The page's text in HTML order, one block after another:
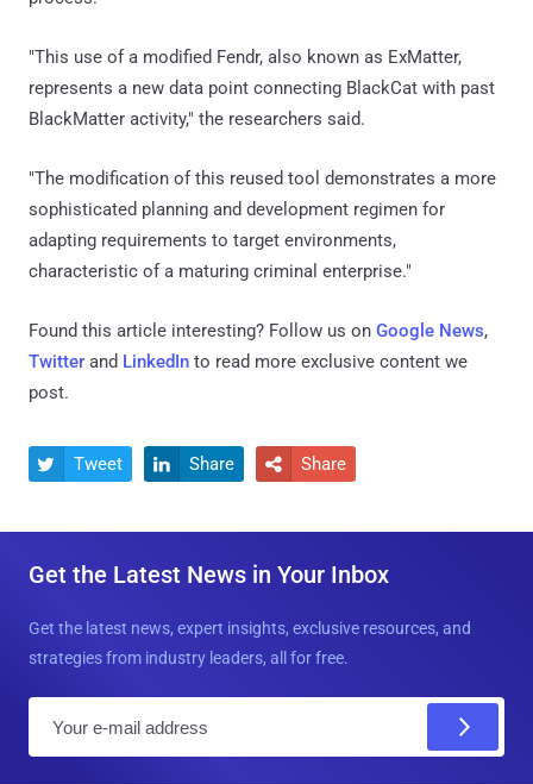
"This use of a modified Fendr, also known as ExMatter,
represents a new data point connecting BlackCat with past
BlackMatter activity," the researchers said.
"The modification of this reused tool demonstrates a more
sophisticated planning and development regimen for
adapting requirements to target environments,
characteristic of a maturing criminal enterprise."
Found this article interesting? Follow us on Google News,
Twitter and LinkedIn to read more exclusive content we
post.
 Tweet  Share  Share
Get the Latest News in Your Inbox
Get the latest news, expert insights, exclusive resources, and
strategies from industry leaders, all for free.